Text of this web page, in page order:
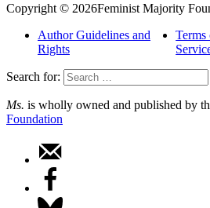
Copyright © 2026Feminist Majority
Author Guidelines and
Rights
Terms
Search for:
Ms. is wholly owned and published by
Foundation